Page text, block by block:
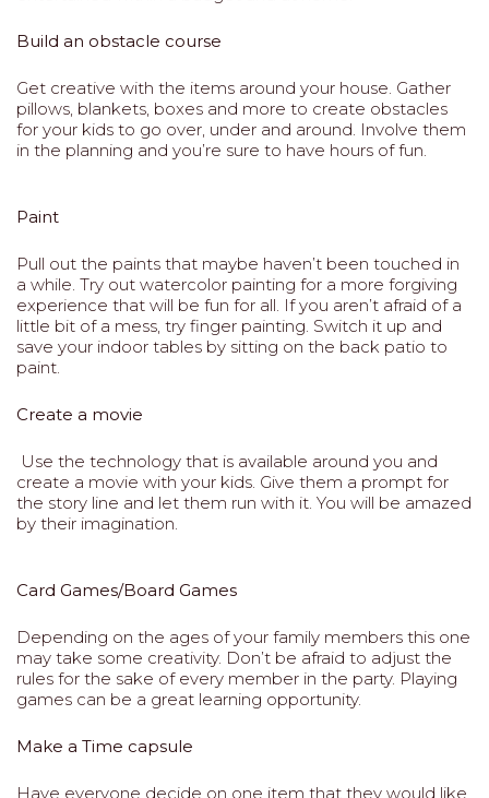
Build an obstacle course
Get creative with the items around your house. Gather
pillows, blankets, boxes and more to create obstacles
for your kids to go over, under and around. Involve them
in the planning and you’re sure to have hours of fun.
Paint
Pull out the paints that maybe haven’t been touched in
a while. Try out watercolor painting for a more forgiving
experience that will be fun for all. If you aren’t afraid of a
little bit of a mess, try finger painting. Switch it up and
save your indoor tables by sitting on the back patio to
paint.
Create a movie
Use the technology that is available around you and
create a movie with your kids. Give them a prompt for
the story line and let them run with it. You will be amazed
by their imagination.
Card Games/Board Games
Depending on the ages of your family members this one
may take some creativity. Don’t be afraid to adjust the
rules for the sake of every member in the party. Playing
games can be a great learning opportunity.
Make a Time capsule
Have everyone decide on one item that they would like